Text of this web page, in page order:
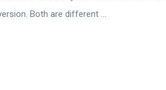
Both are different ...